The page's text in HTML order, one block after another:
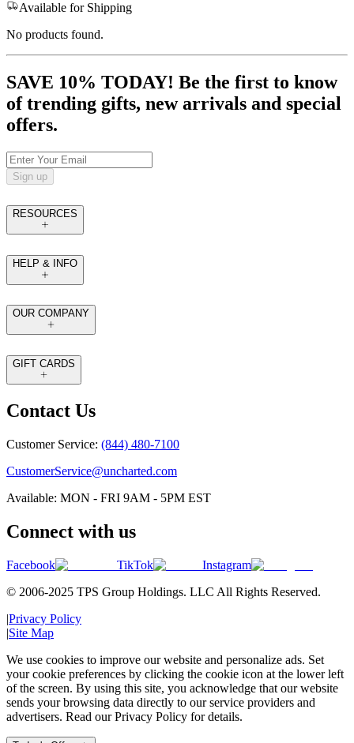
Available for Shipping
No products found.
SAVE 10% TODAY! Be the first to know
of trending gifts, new arrivals and special
offers.
Sign up
RESOURCES
HELP & INFO
OUR COMPANY
GIFT CARDS
Contact Us
Customer Service: (844) 480-7100
CustomerService@uncharted.com
Available: MON - FRI 9AM - 5PM EST
Connect with us
Facebook TikTok
Instagram
© 2006-2025 TPS Group Holdings. LLC All Rights Reserved.
|Privacy Policy
|Site Map
We use cookies to improve our website and personalize ads. Set
your cookie preferences by clicking the cookie icon at the lower left
of the screen. By using this site, you acknowledge that our website
sends your browsing data directly to our service providers and
advertisers. Read our Privacy Policy for details.